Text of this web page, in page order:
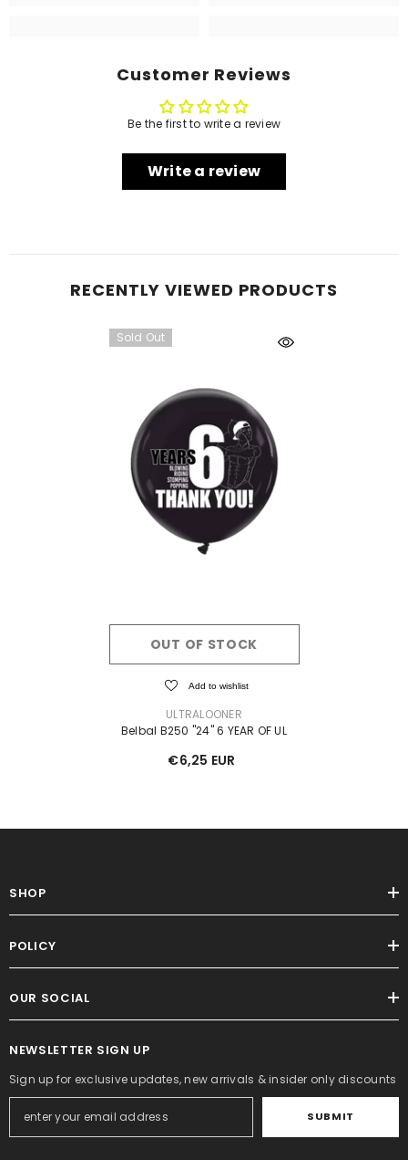
Customer Reviews
Be the first to write a review
Write a review
RECENTLY VIEWED PRODUCTS
Sold Out
OUT OF STOCK
Add to wishlist
ULTRALOONER
Belbal B250 "24" 6 YEAR OF UL
€6,25 EUR
SHOP
POLICY
OUR SOCIAL
NEWSLETTER SIGN UP
Sign up for exclusive updates, new arrivals & insider only discounts
SUBMIT